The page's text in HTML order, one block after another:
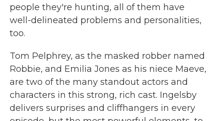
people they're hunting, all of them have
well-delineated problems and personalities,
too.
Tom Pelphrey, as the masked robber named
Robbie, and Emilia Jones as his niece Maeve,
are two of the many standout actors and
characters in this strong, rich cast. Ingelsby
delivers surprises and cliffhangers in every